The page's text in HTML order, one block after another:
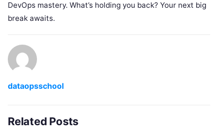
DevOps mastery. What’s holding you back? Your next big
break awaits.
dataopsschool
Related Posts